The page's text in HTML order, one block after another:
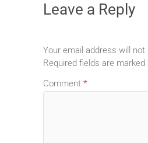
Leave a Reply
Your email address will not
Required fields are marked
Comment *